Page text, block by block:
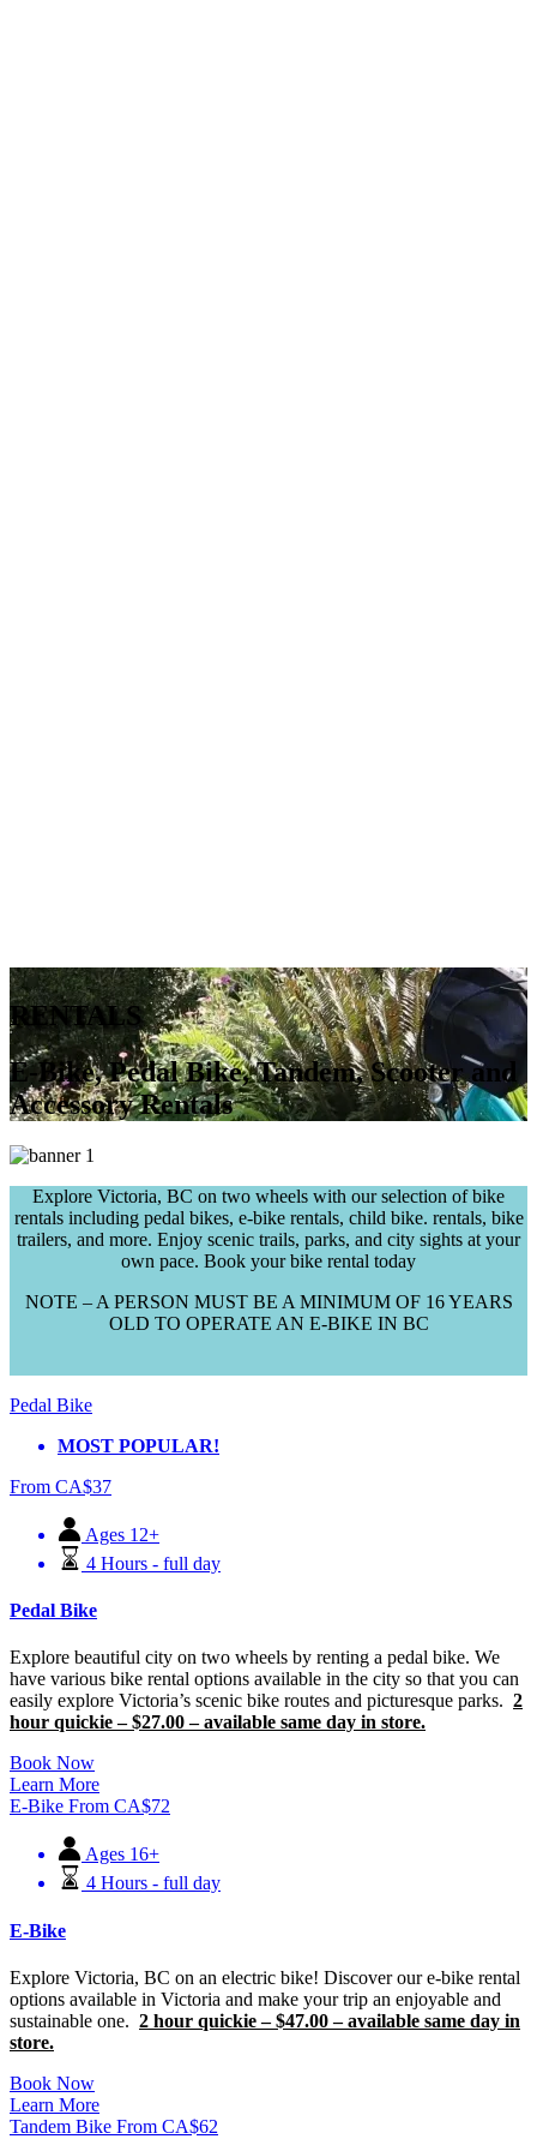
RENTALS
E-Bike, Pedal Bike, Tandem, Scooter and
Accessory Rentals
Explore Victoria, BC on two wheels with our selection of bike
rentals including pedal bikes, e-bike rentals, child bike. rentals, bike
trailers, and more. Enjoy scenic trails, parks, and city sights at your
own pace. Book your bike rental today
NOTE – A PERSON MUST BE A MINIMUM OF 16 YEARS
OLD TO OPERATE AN E-BIKE IN BC
Pedal Bike
MOST POPULAR!
From CA$37
Ages 12+
4 Hours - full day
Pedal Bike
Explore beautiful city on two wheels by renting a pedal bike. We
have various bike rental options available in the city so that you can
easily explore Victoria’s scenic bike routes and picturesque parks. 2
hour quickie – $27.00 – available same day in store.
Book Now
Learn More
E-Bike From CA$72
Ages 16+
4 Hours - full day
E-Bike
Explore Victoria, BC on an electric bike! Discover our e-bike rental
options available in Victoria and make your trip an enjoyable and
sustainable one. 2 hour quickie – $47.00 – available same day in
store.
Book Now
Learn More
Tandem Bike From CA$62